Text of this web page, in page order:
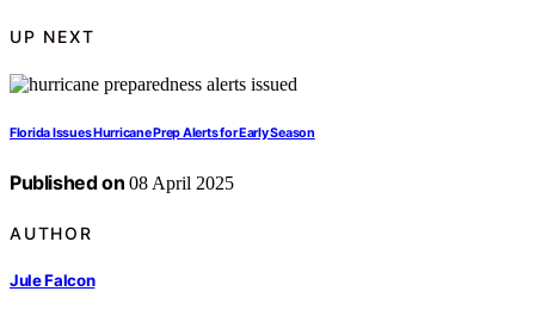
UP NEXT
Florida Issues Hurricane Prep Alerts for Early Season
Published on 08 April 2025
AUTHOR
Jule Falcon